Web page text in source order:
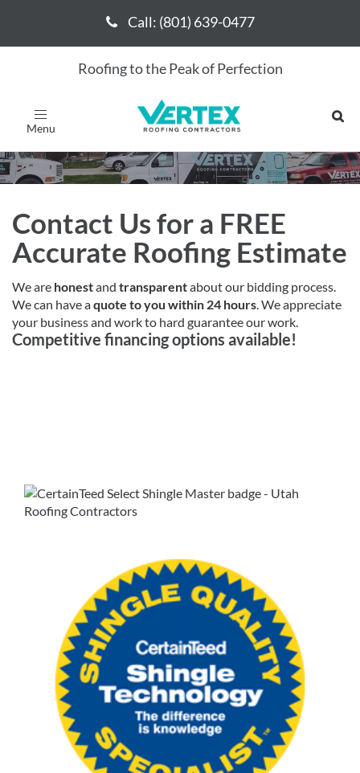
Call: (801) 639-0477
Roofing to the Peak of Perfection
Toggle
navigation
Call: (801) 639-0477
Request a Free Bid
Contact Us for a FREE
Accurate Roofing Estimate
We are honestand transparentabout our bidding process.
We can have aquote to you within 24 hours. We appreciate
your business and work to hard guarantee our work.
Competitive financing options available!